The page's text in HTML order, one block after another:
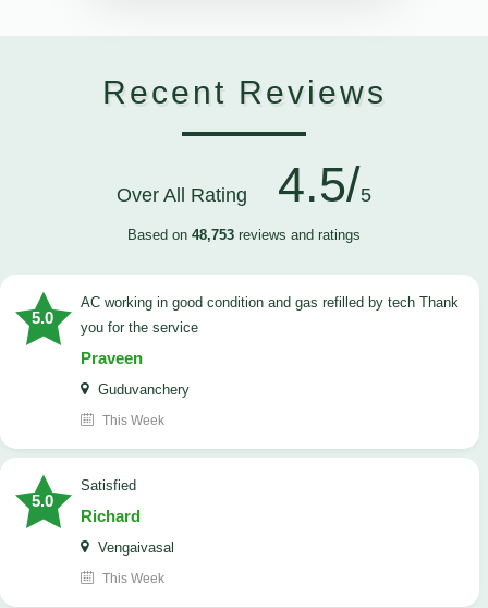
Recent Reviews
Over All Rating 4.5/5
Based on 48,753 reviews and ratings
5.0
AC working in good condition and gas refilled by tech Thank
you for the service
Praveen
Guduvanchery
This Week
5.0
satisfied
Richard
Vengaivasal
This Week